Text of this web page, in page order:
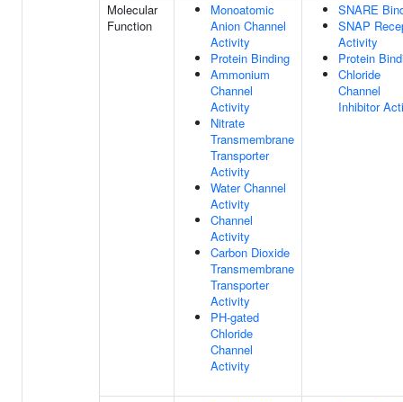
Molecular
Function
Monoatomic
Anion Channel
Activity
Protein Binding
Ammonium
Channel
Activity
Nitrate
Transmembrane
Transporter
Activity
Water Channel
Activity
Channel
Activity
Carbon Dioxide
Transmembrane
Transporter
Activity
PH-gated
Chloride
Channel
Activity
SNARE
SNAP
Activity
Protein
Chloride
Channel
Inhibitor